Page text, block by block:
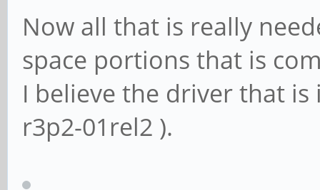
Now all that is really
space portions that is
I believe the driver that
r3p2-01rel2 ).